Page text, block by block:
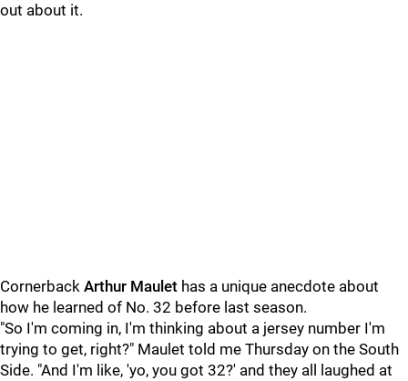
out about it.
Cornerback Arthur Maulet has a unique anecdote about
how he learned of No. 32 before last season.
"So I'm coming in, I'm thinking about a jersey number I'm
trying to get, right?" Maulet told me Thursday on the South
Side. "And I'm like, 'yo, you got 32?' and they all laughed at